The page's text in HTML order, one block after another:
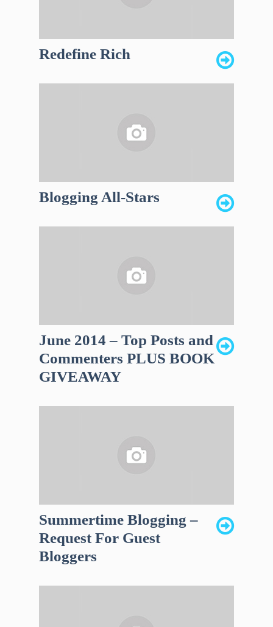
Redefine Rich
Blogging All-Stars
June 2014 – Top Posts and
Commenters PLUS BOOK
GIVEAWAY
Summertime Blogging –
Request For Guest
Bloggers